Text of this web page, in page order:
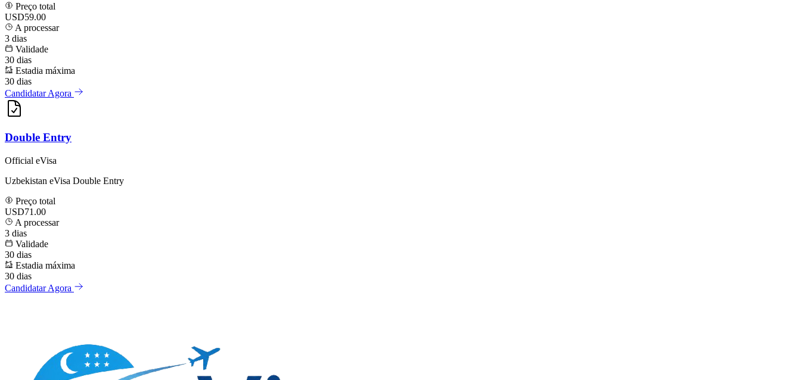
Preço total
USD59.00
A processar
3 dias
Validade
30 dias
Estadia máxima
30 dias
Candidatar Agora
Double Entry
Official eVisa
Uzbekistan eVisa Double Entry
Preço total
USD71.00
A processar
3 dias
Validade
30 dias
Estadia máxima
30 dias
Candidatar Agora